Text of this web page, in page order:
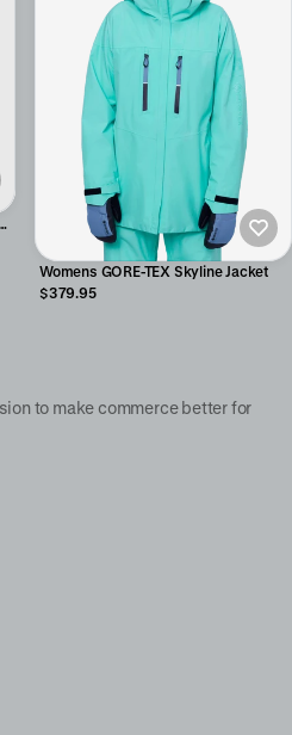
Womens GORE-TEX Skyline Jacket
$379.95
to make commerce better for